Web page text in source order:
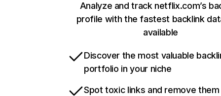
Analyze and track netflix.com’s
profile with the fastest backlink
available
Discover the most valuable
portfolio in your niche
Spot toxic links and remove